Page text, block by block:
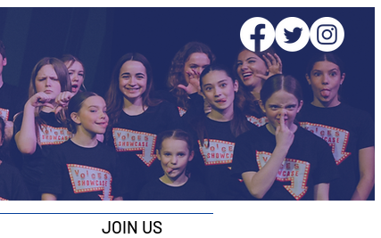
JOIN US